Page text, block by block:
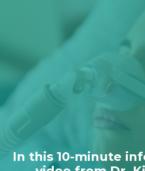
In this 10-minute